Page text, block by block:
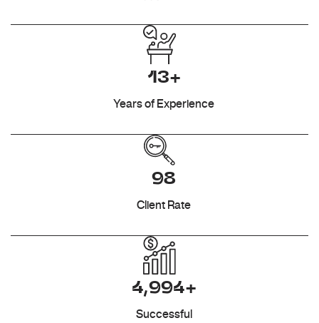
13+
Years of Experience
98
Client Rate
4,994+
Successful